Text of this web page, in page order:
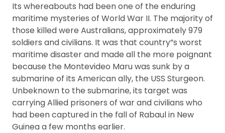
Its whereabouts had been one of the enduring
maritime mysteries of World War II. The majority of
those killed were Australians, approximately 979
soldiers and civilians. It was that country”s worst
maritime disaster and made all the more poignant
because the Montevideo Maru was sunk by a
submarine of its American ally, the USS Sturgeon.
Unbeknown to the submarine, its target was
carrying Allied prisoners of war and civilians who
had been captured in the fall of Rabaul in New
Guinea a few months earlier.